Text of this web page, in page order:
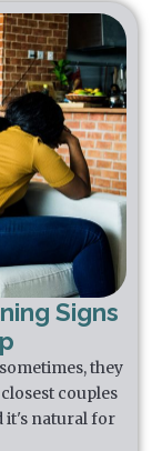
Signs
they
couples
it's natural for